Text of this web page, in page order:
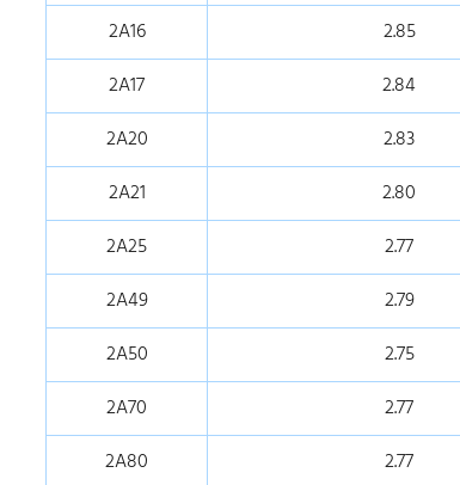
2A16
2.85
2A17
2.84
2A20
2.83
2A21
2.80
2A25
2.77
2A49
2.79
2A50
2.75
2A70
2.77
2A80
2.77